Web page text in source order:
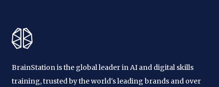
BrainStation is the global leader in AI and digital skills
training, trusted by the world's leading brands and over